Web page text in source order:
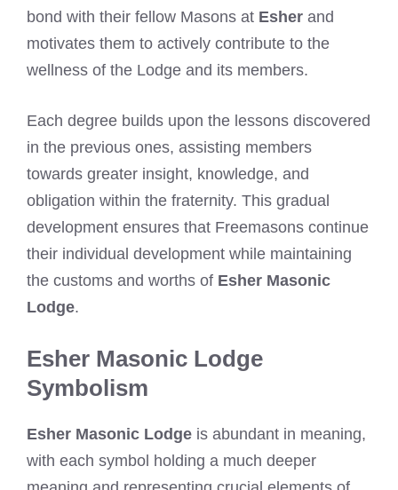
bond with their fellow Masons at Esher and
motivates them to actively contribute to the
wellness of the Lodge and its members.
Each degree builds upon the lessons discovered
in the previous ones, assisting members
towards greater insight, knowledge, and
obligation within the fraternity. This gradual
development ensures that Freemasons continue
their individual development while maintaining
the customs and worths of Esher Masonic
Lodge.
Esher Masonic Lodge
Symbolism
Esher Masonic Lodge is abundant in meaning,
with each symbol holding a much deeper